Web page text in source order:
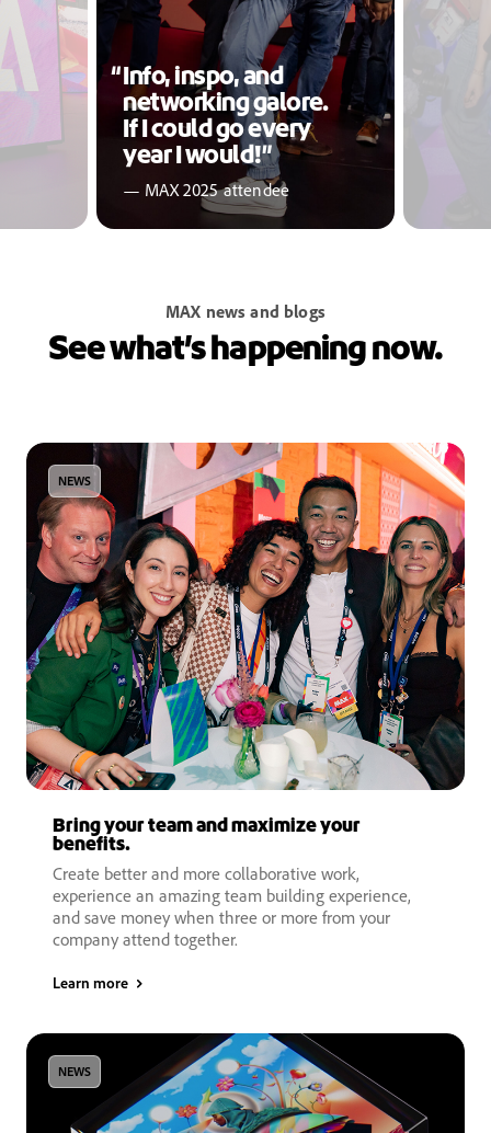
Info, inspo, and
networking galore.
If I could go every
year I would!”
— MAX 2025 attendee
MAX news and blogs
See what’s happening now.
NEWS
Bring your team and maximize your
benefits.
Create better and more collaborative work,
experience an amazing team building experience,
and save money when three or more from your
company attend together.
Learn more
NEWS